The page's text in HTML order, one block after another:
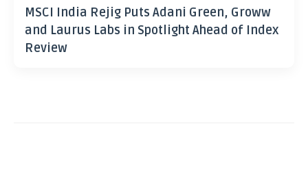
MSCI India Rejig Puts Adani Green, Groww
and Laurus Labs in Spotlight Ahead of Index
Review